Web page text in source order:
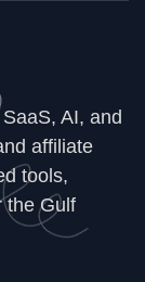
AI, and
affiliate
tools,
the Gulf